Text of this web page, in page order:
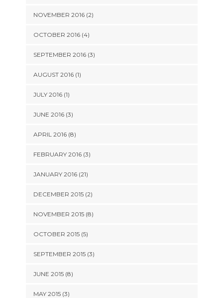
NOVEMBER 2016 (2)
OCTOBER 2016 (4)
SEPTEMBER 2016 (3)
AUGUST 2016 (1)
JULY 2016 (1)
JUNE 2016 (3)
APRIL 2016 (8)
FEBRUARY 2016 (3)
JANUARY 2016 (21)
DECEMBER 2015 (2)
NOVEMBER 2015 (8)
OCTOBER 2015 (5)
SEPTEMBER 2015 (3)
JUNE 2015 (8)
MAY 2015 (3)